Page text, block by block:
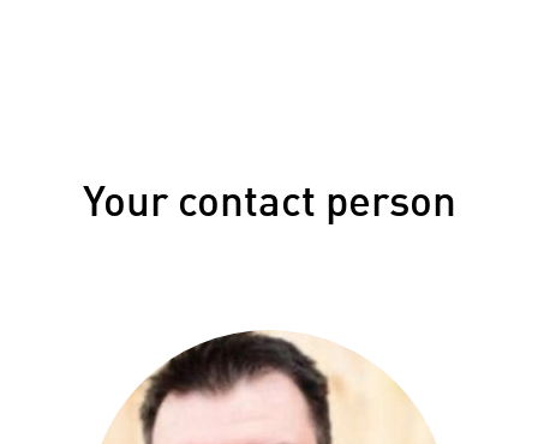
Your contact person